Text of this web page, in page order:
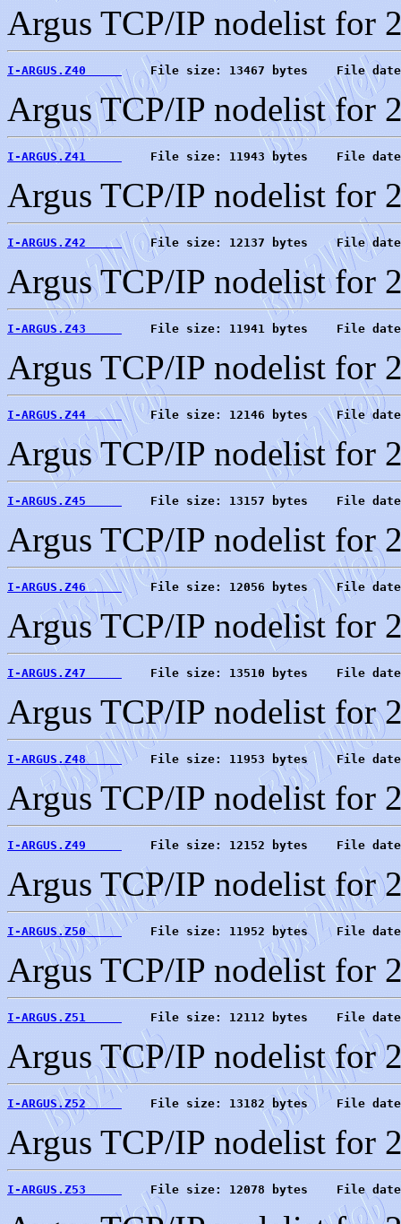
Argus TCP/IP nodelist for
I-ARGUS.Z40
File size: 13467 bytes    File
Argus TCP/IP nodelist for
I-ARGUS.Z41
File size: 11943 bytes    File
Argus TCP/IP nodelist for
I-ARGUS.Z42
File size: 12137 bytes    File
Argus TCP/IP nodelist for
I-ARGUS.Z43
File size: 11941 bytes    File
Argus TCP/IP nodelist for
I-ARGUS.Z44
File size: 12146 bytes    File
Argus TCP/IP nodelist for
I-ARGUS.Z45
File size: 13157 bytes    File
Argus TCP/IP nodelist for
I-ARGUS.Z46
File size: 12056 bytes    File
Argus TCP/IP nodelist for
I-ARGUS.Z47
File size: 13510 bytes    File
Argus TCP/IP nodelist for
I-ARGUS.Z48
File size: 11953 bytes    File
Argus TCP/IP nodelist for
I-ARGUS.Z49
File size: 12152 bytes    File
Argus TCP/IP nodelist for
I-ARGUS.Z50
File size: 11952 bytes    File
Argus TCP/IP nodelist for
I-ARGUS.Z51
File size: 12112 bytes    File
Argus TCP/IP nodelist for
I-ARGUS.Z52
File size: 13182 bytes    File
Argus TCP/IP nodelist for
I-ARGUS.Z53
File size: 12078 bytes    File